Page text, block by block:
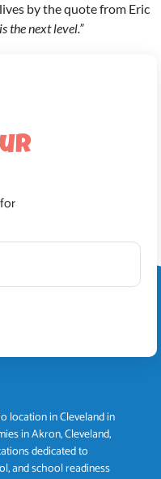
by the quote from Eric
is the next level.”
location in Cleveland in
in Akron, Cleveland,
dedicated to
and school readiness